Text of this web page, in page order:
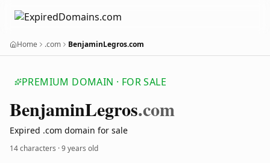
Home .com BenjaminLegros.com
PREMIUM DOMAIN · FOR SALE
BenjaminLegros.com
Expired .com domain for sale
14 characters ·9 years old